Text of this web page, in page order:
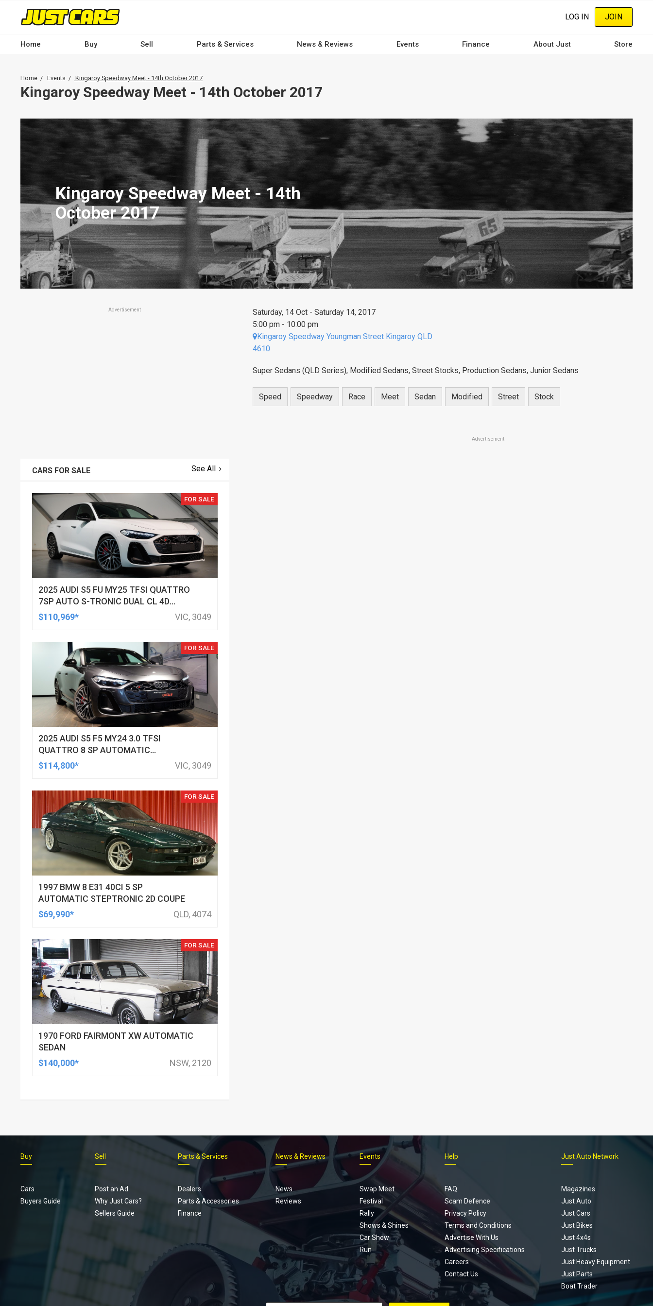
content
LOG IN JOIN
-
Home Buy Sell Parts & Services News & Reviews Events Finance About Just Store
Breadcrumb
Home Events Kingaroy Speedway Meet - 14th October 2017
Kingaroy Speedway Meet - 14th October 2017
Kingaroy Speedway Meet - 14th
October 2017
Saturday, 14 Oct - Saturday 14, 2017
5:00 pm - 10:00 pm
Kingaroy Speedway Youngman Street Kingaroy QLD
4610
Super Sedans (QLD Series), Modified Sedans, Street Stocks, Production Sedans, Junior Sedans
Speed Speedway Race Meet Sedan Modified Street Stock
Advertisement
Advertisement
CARS FOR SALE See All
FOR SALE
2025 AUDI S5 FU MY25 TFSI QUATTRO
7SP AUTO S-TRONIC DUAL CL 4D
SEDAN
$110,969* VIC, 3049
FOR SALE
2025 AUDI S5 F5 MY24 3.0 TFSI
QUATTRO 8 SP AUTOMATIC
TIPTRONIC SEDAN
$114,800* VIC, 3049
FOR SALE
1997 BMW 8 E31 40CI 5 SP
AUTOMATIC STEPTRONIC 2D COUPE
$69,990*
QLD, 4074
FOR SALE
1970 FORD FAIRMONT XW AUTOMATIC
SEDAN
$140,000*
NSW, 2120
Footer
menu
Buy
Cars
Buyers Guide
Sell
Post an Ad
Why Just Cars?
Sellers Guide
Parts & Services
Dealers
Parts & Accessories
Finance
News & Reviews
News
Reviews
Events
Swap Meet
Festival
Rally
Shows & Shines
Car Show
Run
Help
FAQ
Scam Defence
Privacy Policy
Terms and Conditions
Advertise With Us
Advertising Specifications
Careers
Contact Us
Just Auto Network
Magazines
Just Auto
Just Cars
Just Bikes
Just 4x4s
Just Trucks
Just Heavy Equipment
Just Parts
Boat Trader